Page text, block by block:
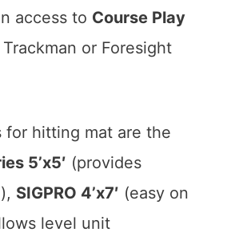
access to Course Play
or Foresight
for hitting mat are the
5’x5′ (provides
SIGPRO 4’x7′ (easy on
level unit